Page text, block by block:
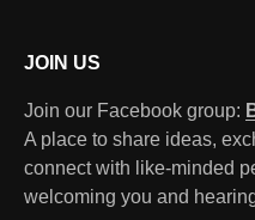
JOIN US
Join our Facebook group:
A place to share ideas,
connect with like-minded
welcoming you and